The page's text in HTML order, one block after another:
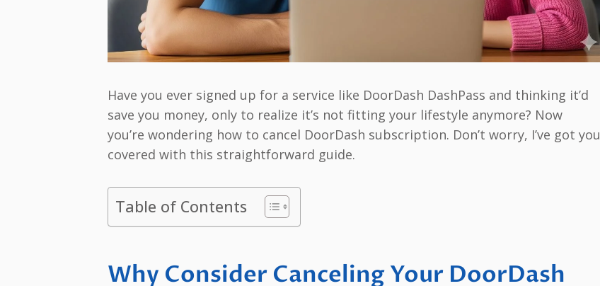
Have you ever signed up for a service like DoorDash DashPass and thinking it’d
save you money, only to realize it’s not fitting your lifestyle anymore? Now
you’re wondering how to cancel DoorDash subscription. Don’t worry, I’ve got you
covered with this straightforward guide.
Table of Contents
Why Consider Canceling Your DoorDash